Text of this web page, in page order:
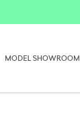
MODEL SHOWROOM